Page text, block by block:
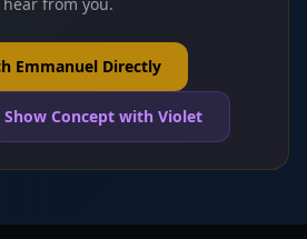
Emmanuel Directly
Show Concept with Violet